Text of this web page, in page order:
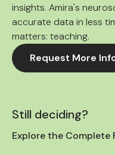
insights. Amira's
accurate data in less
matters: teaching.
Request More
Still deciding?
Explore the Complete